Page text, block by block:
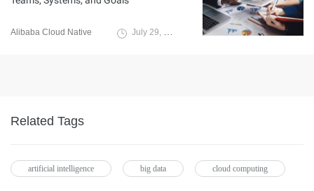
Alibaba Cloud Native July 29, 2024
Related Tags
artificial intelligence big data cloud computing